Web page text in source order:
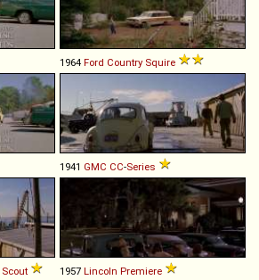
1964 Ford Country Squire
1941 GMC CC-Series
Scout 1957 Lincoln Premiere